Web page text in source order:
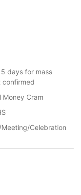
days for mass
confirmed
Money Cram
Celebration